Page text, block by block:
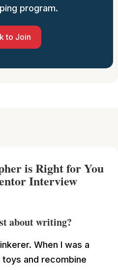
program.
to Join
is Right for You
Interview
about writing?
When I was a
toys and recombine